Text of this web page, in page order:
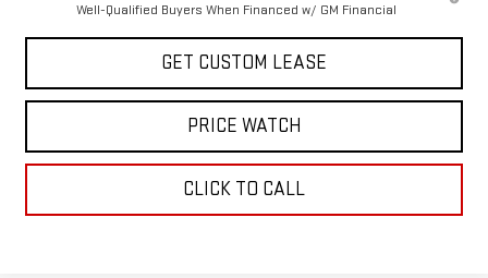
Well-Qualified Buyers When Financed w/ GM Financial
GET CUSTOM LEASE
PRICE WATCH
CLICK TO CALL